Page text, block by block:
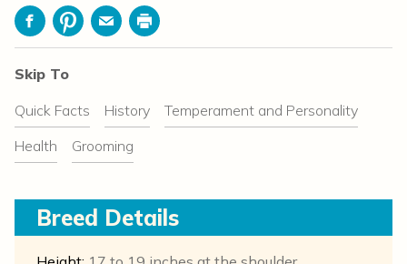
FacebookPinterestEmailPrint
Skip To
Quick Facts
History
Temperament and Personality
Health
Grooming
Breed Details